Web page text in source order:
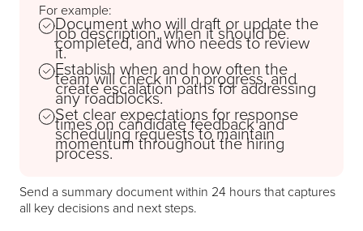
For example:
Document who will draft or update the
job description, when it should be
completed, and who needs to review
it.
Establish when and how often the
team will check in on progress, and
create escalation paths for addressing
any roadblocks.
Set clear expectations for response
times on candidate feedback and
scheduling requests to maintain
momentum throughout the hiring
process.
Send a summary document within 24 hours that captures
all key decisions and next steps.